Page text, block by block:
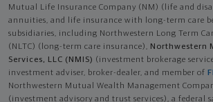
Mutual Life Insurance Company (NM) (life and
annuities, and life insurance with long-term care
subsidiaries, including Northwestern Long Term
(NLTC) (long-term care insurance), Northwestern
Services, LLC (NMIS) (investment brokerage
investment adviser, broker-dealer, and member of
Northwestern Mutual Wealth Management
(investment advisory and trust services), a federal